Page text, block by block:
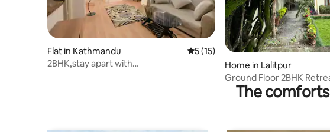
Flat in Kathmandu 5 out of 5 average rating, 15
5 (15)
2BHK,stay apart with
Home in Lalitpur
Ground Floor 2BHK
View & Parking
The